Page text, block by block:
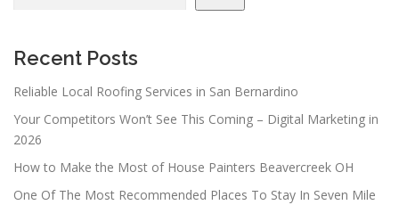
Recent Posts
Reliable Local Roofing Services in San Bernardino
Your Competitors Won’t See This Coming – Digital Marketing in
2026
How to Make the Most of House Painters Beavercreek OH
One Of The Most Recommended Places To Stay In Seven Mile